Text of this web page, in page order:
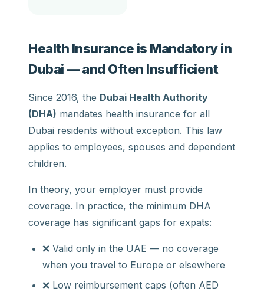
Health Insurance is Mandatory in
Dubai — and Often Insufficient
Since 2016, the Dubai Health Authority
(DHA) mandates health insurance for all
Dubai residents without exception. This law
applies to employees, spouses and dependent
children.
In theory, your employer must provide
coverage. In practice, the minimum DHA
coverage has significant gaps for expats:
❌ Valid only in the UAE — no coverage
when you travel to Europe or elsewhere
❌ Low reimbursement caps (often AED